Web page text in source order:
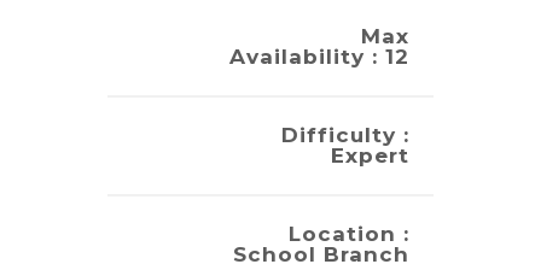
Max
Availability : 12
Difficulty :
Expert
Location :
School Branch